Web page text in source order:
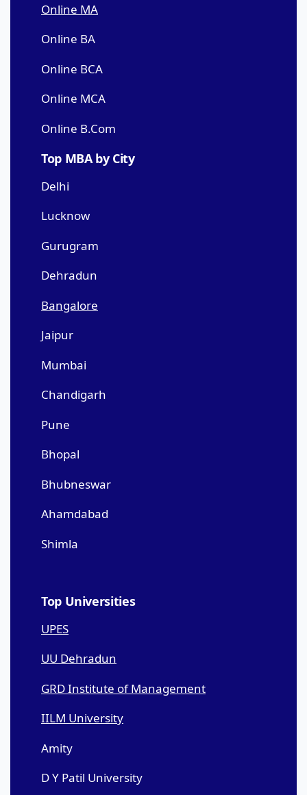
Online MA
Online BA
Online BCA
Online MCA
Online B.Com
Top MBA by City
Delhi
Lucknow
Gurugram
Dehradun
Bangalore
Jaipur
Mumbai
Chandigarh
Pune
Bhopal
Bhubneswar
Ahamdabad
Shimla
Top Universities
UPES
UU Dehradun
GRD Institute of Management
IILM University
Amity
D Y Patil University